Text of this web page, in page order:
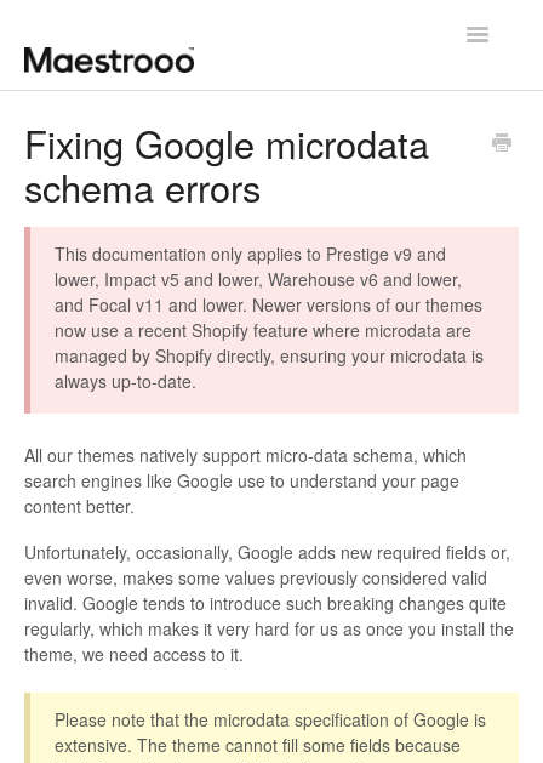
Toggle
Theme configuration
Going further
Contact us
Fixing Google microdata
schema errors
This documentation only applies to Prestige v9 and
lower, Impact v5 and lower, Warehouse v6 and lower,
and Focal v11 and lower. Newer versions of our themes
now use a recent Shopify feature where microdata are
managed by Shopify directly, ensuring your microdata is
always up-to-date.
All our themes natively support micro-data schema, which
search engines like Google use to understand your page
content better.
Unfortunately, occasionally, Google adds new required fields or,
even worse, makes some values previously considered valid
invalid. Google tends to introduce such breaking changes quite
regularly, which makes it very hard for us as once you install the
theme, we need access to it.
Please note that the microdata specification of Google is
extensive. The theme cannot fill some fields because